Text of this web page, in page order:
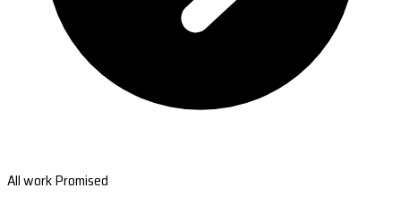
All work Promised